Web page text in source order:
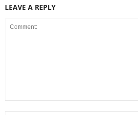
LEAVE A REPLY